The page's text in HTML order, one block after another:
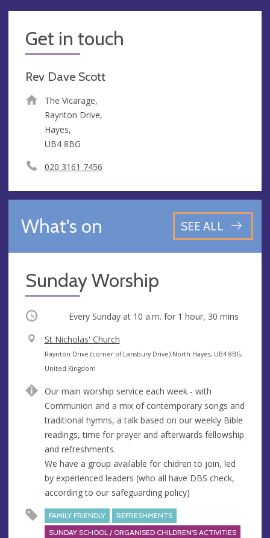
Get in touch
Rev Dave Scott
The Vicarage,
Raynton Drive,
Hayes,
UB4 8BG
020 3161 7456
What's on SEE ALL
Sunday Worship
Occurring Every Sunday at 10 a.m. for 1 hour, 30 mins
V
e
n
e
St Nicholas' Church
A
d
r
e
s
s
Raynton Drive (corner of Lansbury Drive) North Hayes, UB4 8BG,
United Kingdom
Our main worship service each week - with
Communion and a mix of contemporary songs and
traditional hymns, a talk based on our weekly Bible
readings, time for prayer and afterwards fellowship
and refreshments.
We have a group available for chidren to join, led
by experienced leaders (who all have DBS check,
according to our safeguarding policy)
FAMILY FRIENDLY
REFRESHMENTS
SUNDAY SCHOOL / ORGANISED CHILDREN'S ACTIVITIES